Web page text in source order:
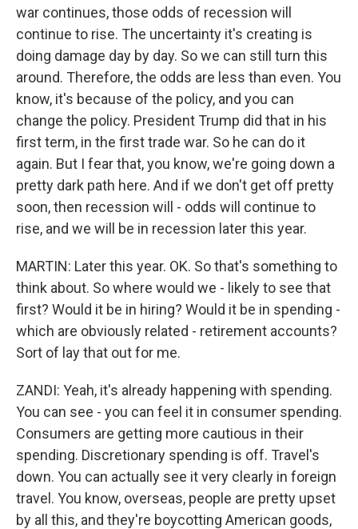
war continues, those odds of recession will
continue to rise. The uncertainty it's creating is
doing damage day by day. So we can still turn this
around. Therefore, the odds are less than even. You
know, it's because of the policy, and you can
change the policy. President Trump did that in his
first term, in the first trade war. So he can do it
again. But I fear that, you know, we're going down a
pretty dark path here. And if we don't get off pretty
soon, then recession will - odds will continue to
rise, and we will be in recession later this year.
MARTIN: Later this year. OK. So that's something to
think about. So where would we - likely to see that
first? Would it be in hiring? Would it be in spending -
which are obviously related - retirement accounts?
Sort of lay that out for me.
ZANDI: Yeah, it's already happening with spending.
You can see - you can feel it in consumer spending.
Consumers are getting more cautious in their
spending. Discretionary spending is off. Travel's
down. You can actually see it very clearly in foreign
travel. You know, overseas, people are pretty upset
by all this, and they're boycotting American goods,